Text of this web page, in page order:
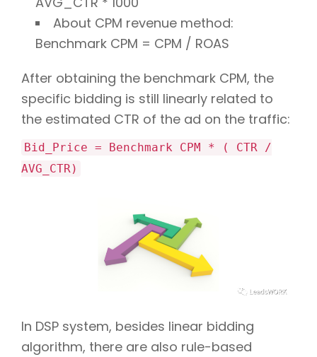
About CPM revenue method:
Benchmark CPM = CPM / ROAS
After obtaining the benchmark CPM, the
specific bidding is still linearly related to
the estimated CTR of the ad on the traffic:
Bid_Price = Benchmark CPM * ( CTR /
AVG_CTR)
In DSP system, besides linear bidding
algorithm, there are also rule-based